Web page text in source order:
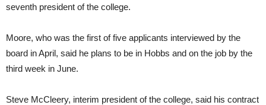
seventh president of the college.
Moore, who was the first of five applicants interviewed by the
board in April, said he plans to be in Hobbs and on the job by the
third week in June.
Steve McCleery, interim president of the college, said his contract